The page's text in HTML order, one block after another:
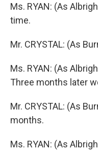
Ms. RYAN: (As
time.
Mr. CRYSTAL: (As
Ms. RYAN: (As
Three months later
Mr. CRYSTAL: (As
months.
Ms. RYAN: (As